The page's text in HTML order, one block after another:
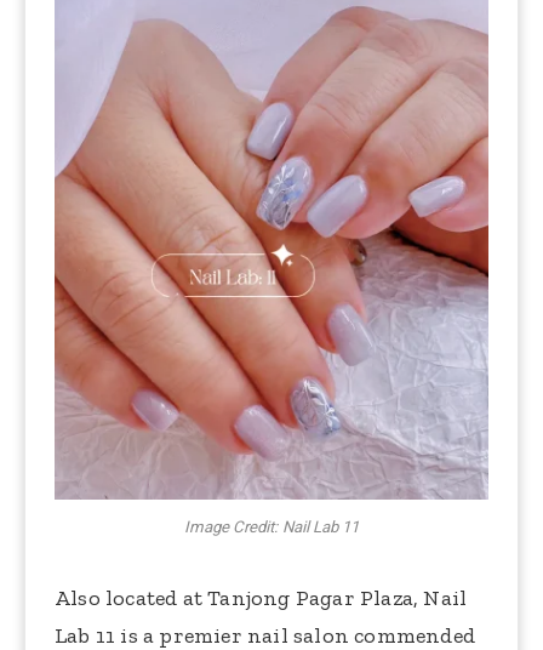
Image Credit: Nail Lab 11
Also located at Tanjong Pagar Plaza, Nail
Lab 11 is a premier nail salon commended